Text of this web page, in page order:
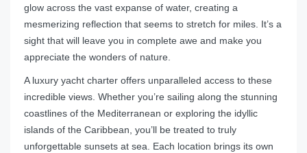
glow across the vast expanse of water, creating a
mesmerizing reflection that seems to stretch for miles. It’s a
sight that will leave you in complete awe and make you
appreciate the wonders of nature.
A luxury yacht charter offers unparalleled access to these
incredible views. Whether you’re sailing along the stunning
coastlines of the Mediterranean or exploring the idyllic
islands of the Caribbean, you’ll be treated to truly
unforgettable sunsets at sea. Each location brings its own